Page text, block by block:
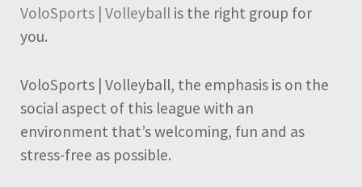
VoloSports | Volleyball is the right group for
you.
VoloSports | Volleyball, the emphasis is on the
social aspect of this league with an
environment that’s welcoming, fun and as
stress-free as possible.